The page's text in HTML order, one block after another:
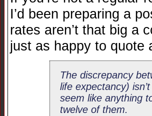
I’d been preparing a
rates aren’t that big a
just as happy to quote
The discrepancy
life expectancy)
seem like anything
twelve of them.